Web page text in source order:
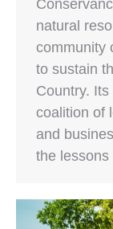
natural
community
to sustain
Country.
coalition of
and
the